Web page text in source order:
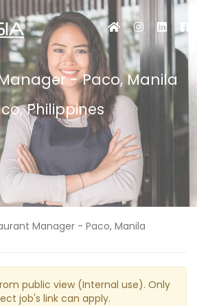
- Paco, Manila
Philippines
Manager - Paco, Manila
public view (Internal use). Only
job's link can apply.